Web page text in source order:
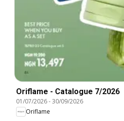
Oriflame - Catalogue 7/2026
01/07/2026-30/09/2026
Oriflame